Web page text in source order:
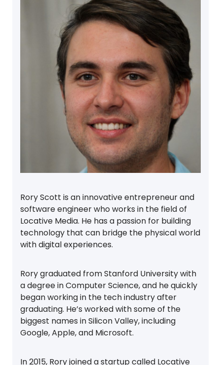
Rory Scott is an innovative entrepreneur and
software engineer who works in the field of
Locative Media. He has a passion for building
technology that can bridge the physical world
with digital experiences.
Rory graduated from Stanford University with
a degree in Computer Science, and he quickly
began working in the tech industry after
graduating. He’s worked with some of the
biggest names in Silicon Valley, including
Google, Apple, and Microsoft.
In 2015, Rory joined a startup called Locative